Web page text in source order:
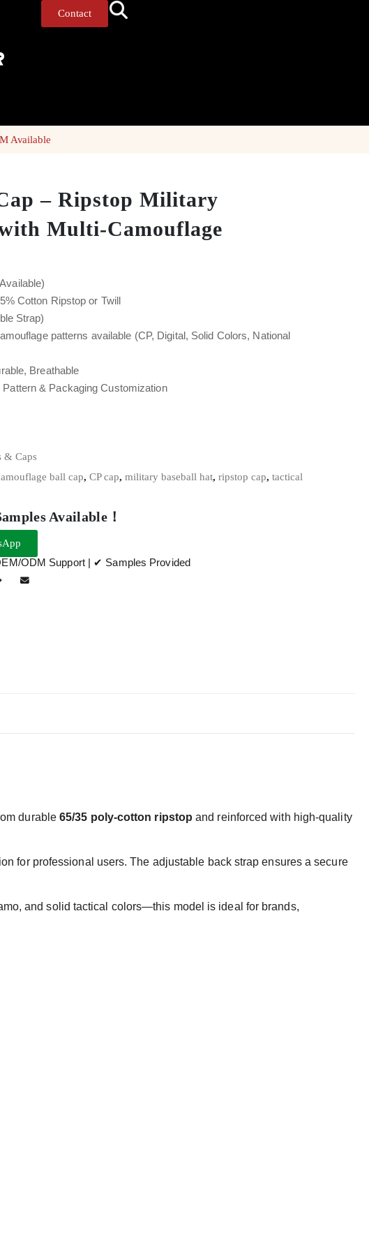
Contact
Available
– Ripstop Military
Multi-Camouflage
Cotton Ripstop or Twill
Strap)
patterns available (CP, Digital, Solid Colors, National
Breathable
Pattern & Packaging Customization
& Caps
ball cap, CP cap, military baseball hat, ripstop cap, tactical
Available！
ODM Support | ✔ Samples Provided
durable65/35 poly-cotton ripstop and reinforced with high-quality
for professional users. The adjustable back strap ensures a secure
and solid tactical colors—this model is ideal for brands,